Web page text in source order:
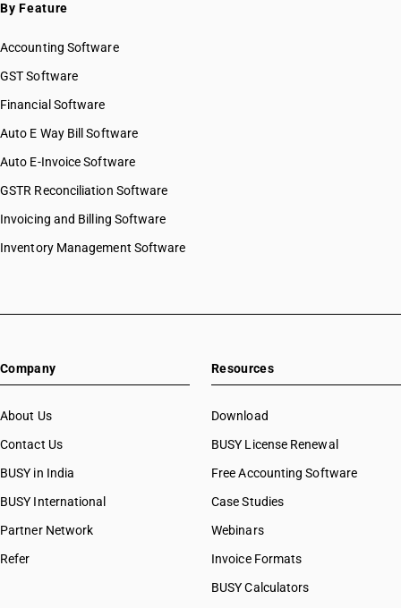
By Feature
Accounting Software
GST Software
Financial Software
Auto E Way Bill Software
Auto E-Invoice Software
GSTR Reconciliation Software
Invoicing and Billing Software
Inventory Management Software
Company
About Us
Contact Us
BUSY in India
BUSY International
Partner Network
Refer
Resources
Download
BUSY License Renewal
Free Accounting Software
Case Studies
Webinars
Invoice Formats
BUSY Calculators